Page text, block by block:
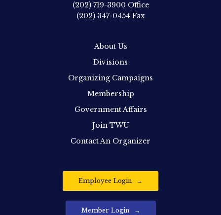
(202) 719-3900 Office
(202) 347-0454 Fax
About Us
Divisions
Organizing Campaigns
Membership
Government Affairs
Join TWU
Contact An Organizer
Employee Login
Member Login